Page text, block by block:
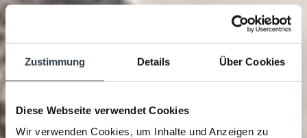
Zustimmung Details Über Cookies
Diese Webseite verwendet Cookies
Wir verwenden Cookies, um Inhalte und Anzeigen zu